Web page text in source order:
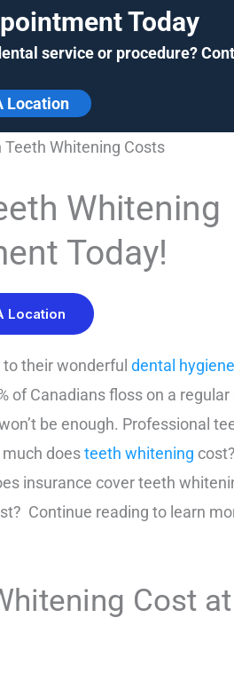
Today
service or procedure?
Location
Teeth Whitening Costs
Whitening
Today!
Location
their wonderful dental
of Canadians floss on a
be enough. Professional
doesteeth whitening
insurance cover teeth
Continue reading to learn
Cost